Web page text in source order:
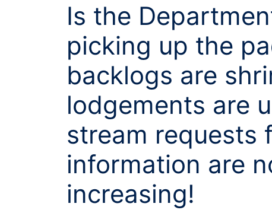
Is the
picking up the
backlogs are
lodgements are
stream requests
information are
increasing!